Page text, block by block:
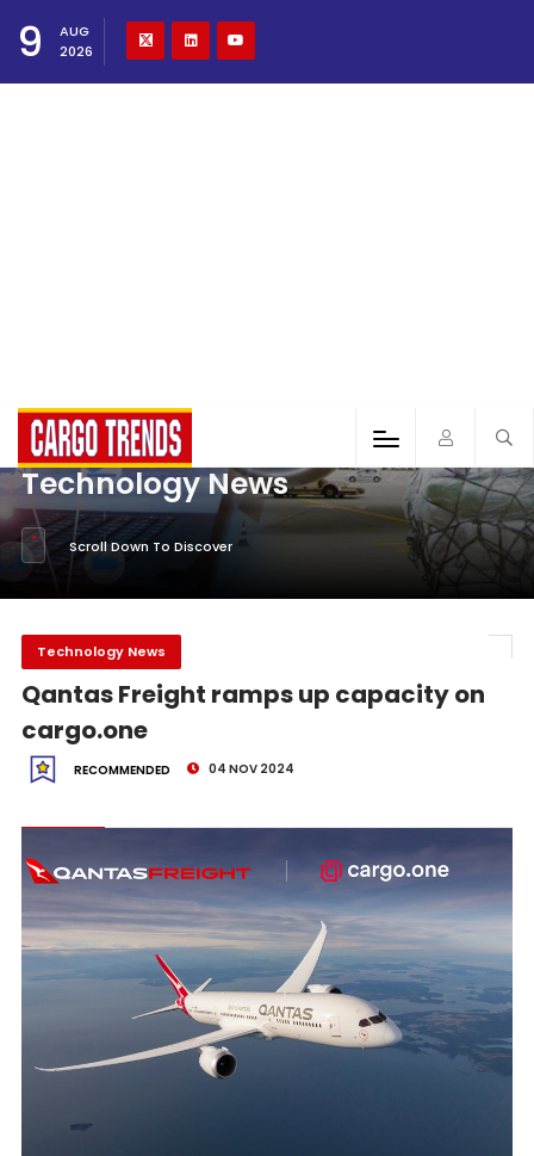
9
AUG
2026
Technology News
Scroll Down To Discover
Technology News
Qantas Freight ramps up capacity on
cargo.one
RECOMMENDED 04 NOV 2024